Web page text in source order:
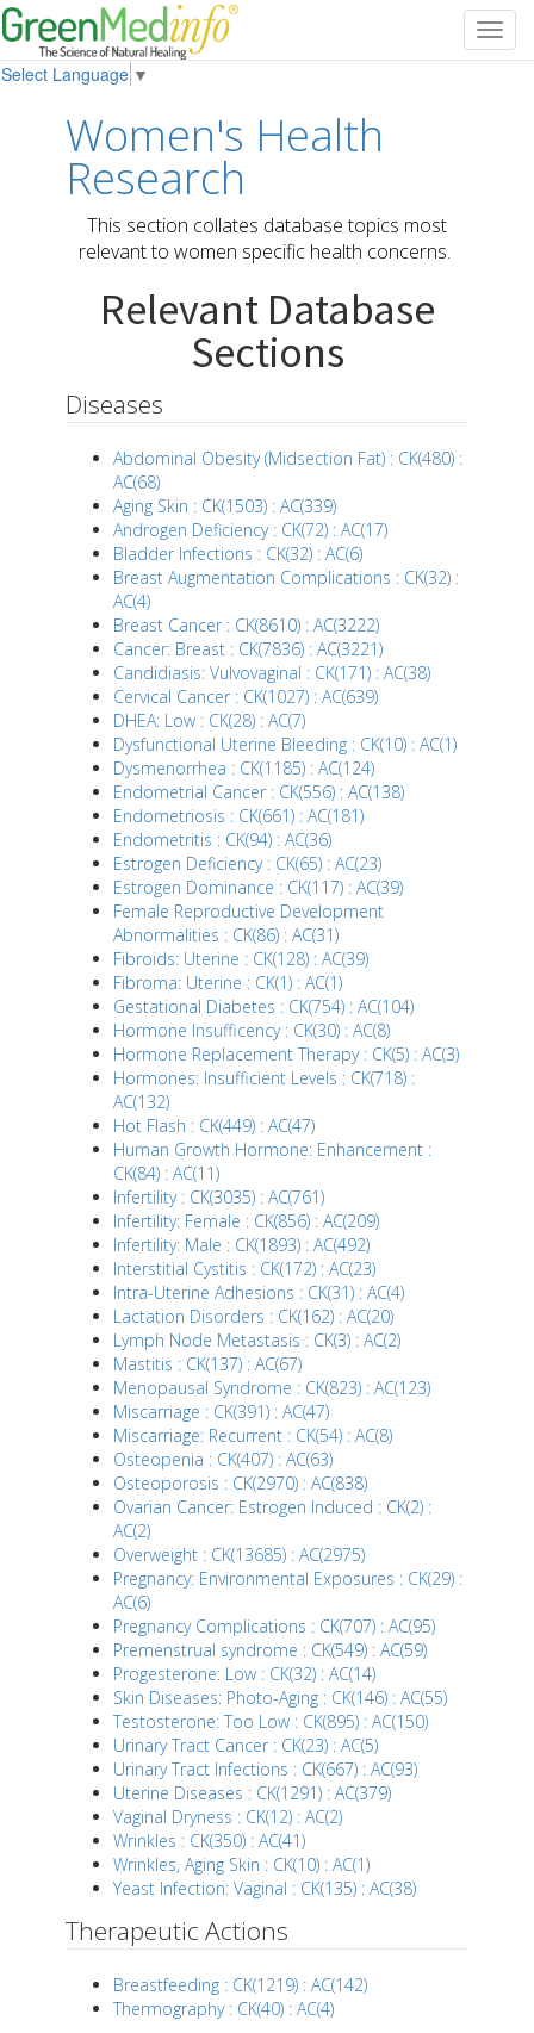
Select Language ▼
Women's Health
Research
This section collates database topics most
relevant to women specific health concerns.
Relevant Database
Sections
Diseases
Abdominal Obesity (Midsection Fat) : CK(480) :
AC(68)
Aging Skin : CK(1503) : AC(339)
Androgen Deficiency : CK(72) : AC(17)
Bladder Infections : CK(32) : AC(6)
Breast Augmentation Complications : CK(32) :
AC(4)
Breast Cancer : CK(8610) : AC(3222)
Cancer: Breast : CK(7836) : AC(3221)
Candidiasis: Vulvovaginal : CK(171) : AC(38)
Cervical Cancer : CK(1027) : AC(639)
DHEA: Low : CK(28) : AC(7)
Dysfunctional Uterine Bleeding : CK(10) : AC(1)
Dysmenorrhea : CK(1185) : AC(124)
Endometrial Cancer : CK(556) : AC(138)
Endometriosis : CK(661) : AC(181)
Endometritis : CK(94) : AC(36)
Estrogen Deficiency : CK(65) : AC(23)
Estrogen Dominance : CK(117) : AC(39)
Female Reproductive Development
Abnormalities : CK(86) : AC(31)
Fibroids: Uterine : CK(128) : AC(39)
Fibroma: Uterine : CK(1) : AC(1)
Gestational Diabetes : CK(754) : AC(104)
Hormone Insufficency : CK(30) : AC(8)
Hormone Replacement Therapy : CK(5) : AC(3)
Hormones: Insufficient Levels : CK(718) :
AC(132)
Hot Flash : CK(449) : AC(47)
Human Growth Hormone: Enhancement :
CK(84) : AC(11)
Infertility : CK(3035) : AC(761)
Infertility: Female : CK(856) : AC(209)
Infertility: Male : CK(1893) : AC(492)
Interstitial Cystitis : CK(172) : AC(23)
Intra-Uterine Adhesions : CK(31) : AC(4)
Lactation Disorders : CK(162) : AC(20)
Lymph Node Metastasis : CK(3) : AC(2)
Mastitis : CK(137) : AC(67)
Menopausal Syndrome : CK(823) : AC(123)
Miscarriage : CK(391) : AC(47)
Miscarriage: Recurrent : CK(54) : AC(8)
Osteopenia : CK(407) : AC(63)
Osteoporosis : CK(2970) : AC(838)
Ovarian Cancer: Estrogen Induced : CK(2) :
AC(2)
Overweight : CK(13685) : AC(2975)
Pregnancy: Environmental Exposures : CK(29) :
AC(6)
Pregnancy Complications : CK(707) : AC(95)
Premenstrual syndrome : CK(549) : AC(59)
Progesterone: Low : CK(32) : AC(14)
Skin Diseases: Photo-Aging : CK(146) : AC(55)
Testosterone: Too Low : CK(895) : AC(150)
Urinary Tract Cancer : CK(23) : AC(5)
Urinary Tract Infections : CK(667) : AC(93)
Uterine Diseases : CK(1291) : AC(379)
Vaginal Dryness : CK(12) : AC(2)
Wrinkles : CK(350) : AC(41)
Wrinkles, Aging Skin : CK(10) : AC(1)
Yeast Infection: Vaginal : CK(135) : AC(38)
Therapeutic Actions
Breastfeeding : CK(1219) : AC(142)
Thermography : CK(40) : AC(4)